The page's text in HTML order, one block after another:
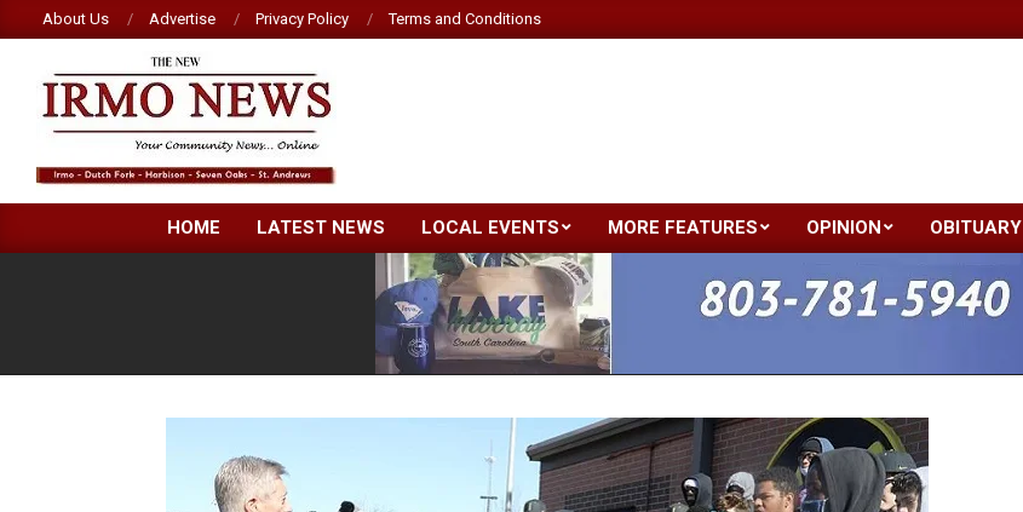
to
content
About Us Advertise Privacy Policy Terms and Conditions
NEW
IRMO
Primary
Navigation
Menu
HOME LATEST NEWS LOCAL EVENTS MORE FEATURES OPINION OBITUARY